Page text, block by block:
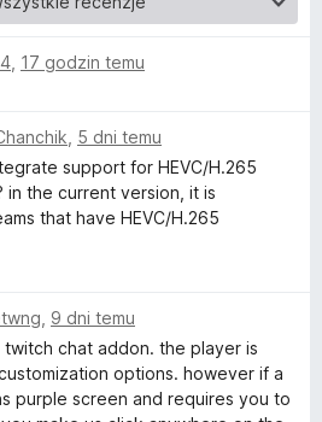
17 godzin temu
5 dni temu
support for HEVC/H.265
in the current version, it is
that have HEVC/H.265
9 dni temu
chat addon. the player is
options. however if a
purple screen and requires you to